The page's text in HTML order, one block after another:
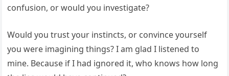
confusion, or would you investigate?
Would you trust your instincts, or convince yourself
you were imagining things? I am glad I listened to
mine. Because if I had ignored it, who knows how long